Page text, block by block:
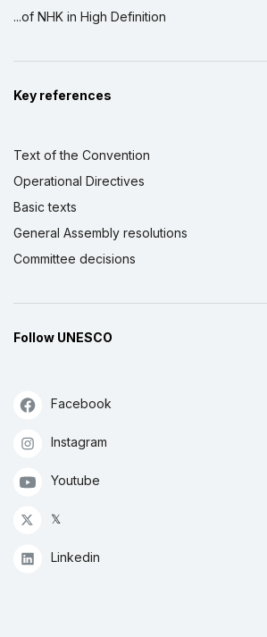
...of NHK in High Definition
Key references
Text of the Convention
Operational Directives
Basic texts
General Assembly resolutions
Committee decisions
Follow UNESCO
Facebook
Instagram
Youtube
𝕏
Linkedin